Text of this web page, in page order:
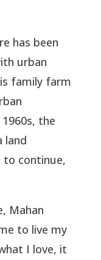
has been
urban
family farm
the
land
to continue,
Mahan
to live my
I love, it